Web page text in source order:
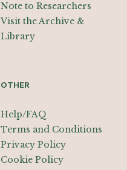
Note to Researchers
Visit the Archive &
Library
OTHER
Help/FAQ
Terms and Conditions
Privacy Policy
Cookie Policy